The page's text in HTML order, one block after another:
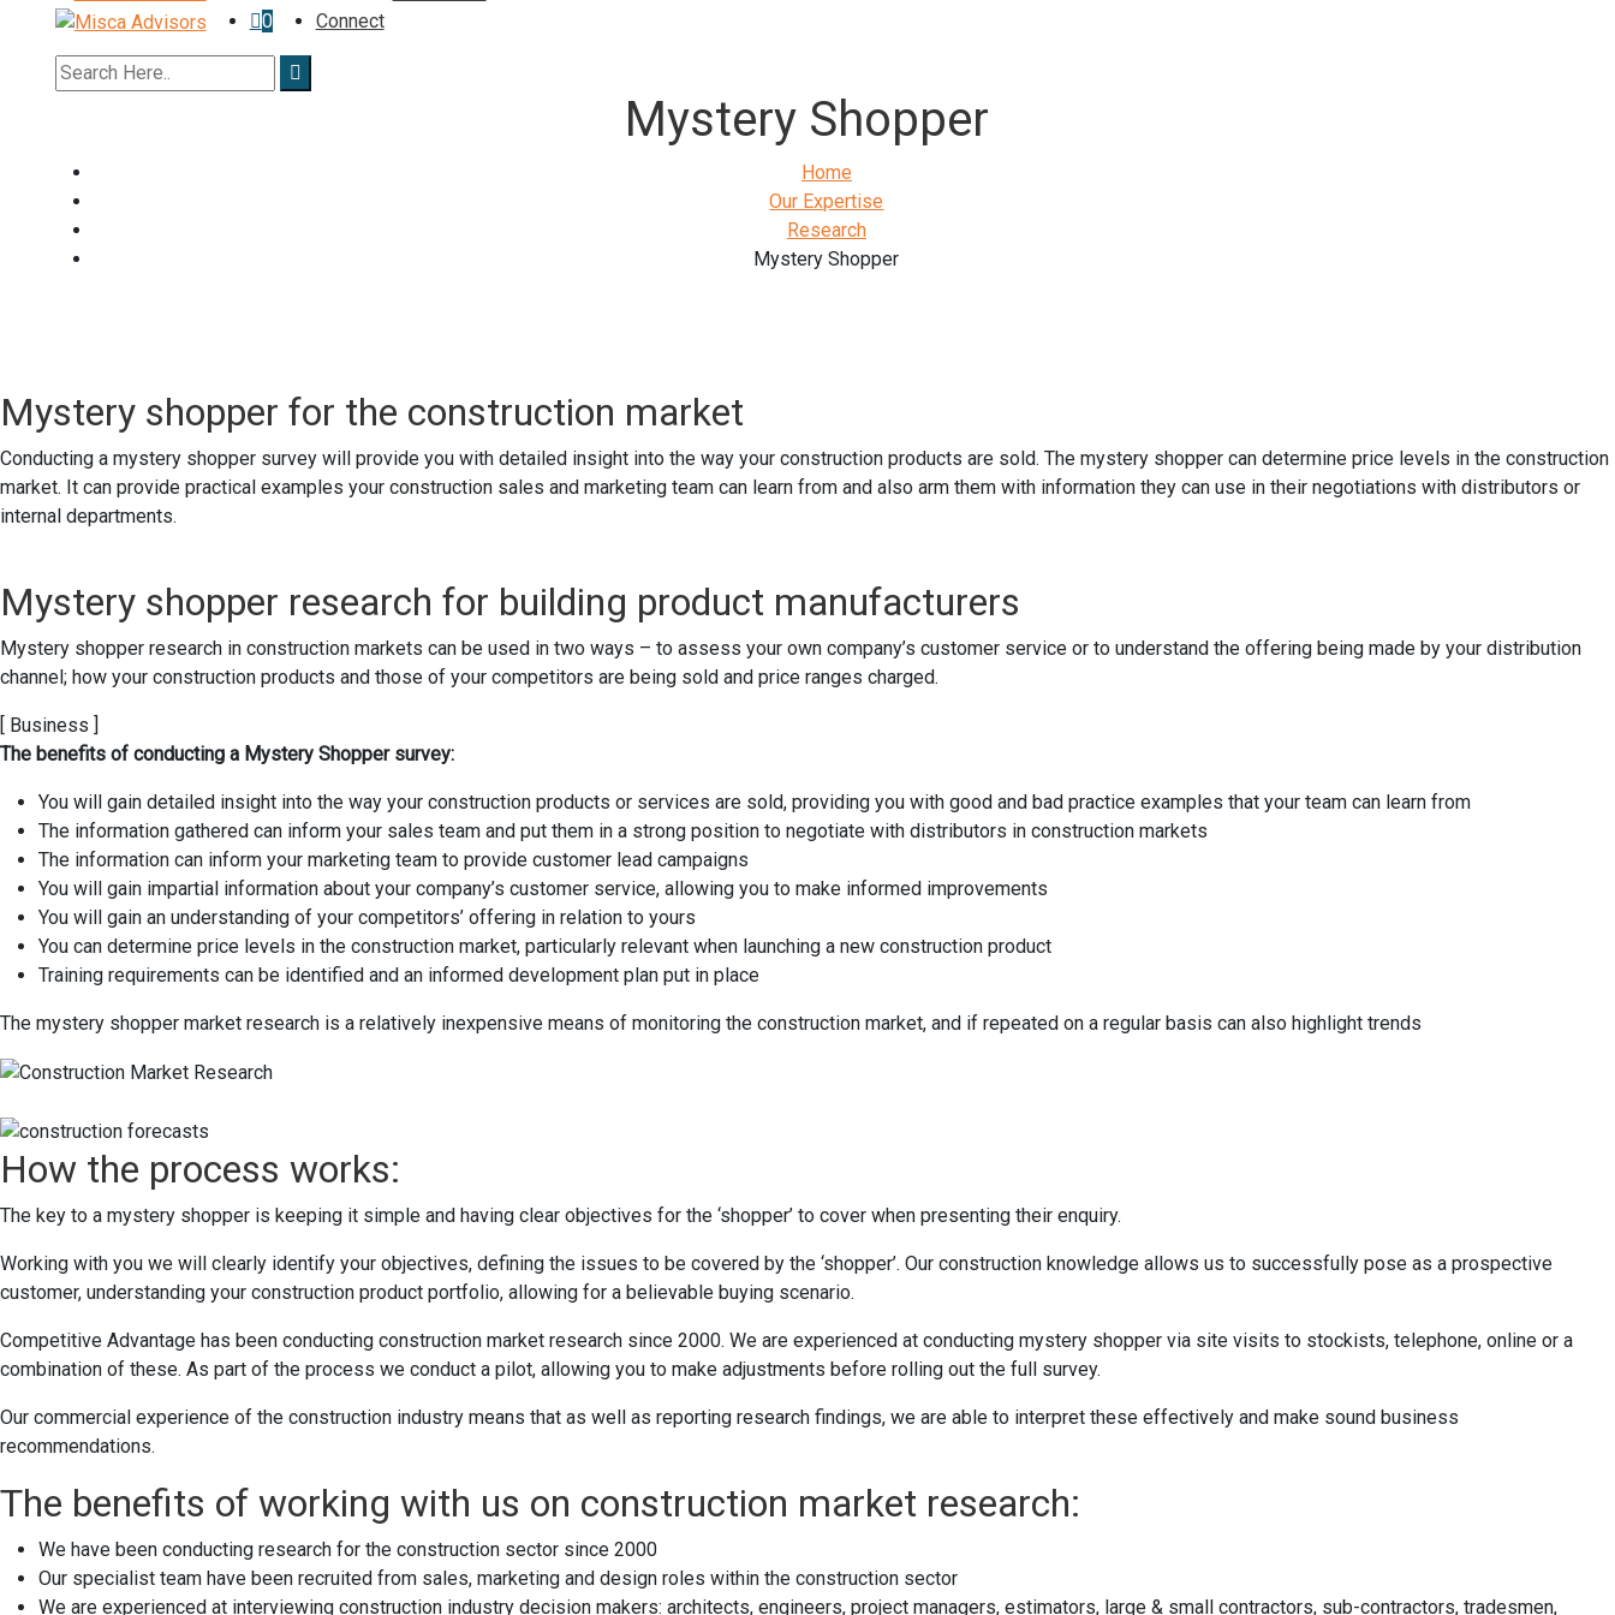
0
Connect
Mystery Shopper
Home
Our Expertise
Research
Mystery Shopper
Mystery shopper for the construction market
Conducting a mystery shopper survey will provide you with detailed insight into the way your construction products are sold. The mystery shopper can determine price levels in the construction
market. It can provide practical examples your construction sales and marketing team can learn from and also arm them with information they can use in their negotiations with distributors or
internal departments.
Mystery shopper research for building product manufacturers
Mystery shopper research in construction markets can be used in two ways – to assess your own company’s customer service or to understand the offering being made by your distribution
channel; how your construction products and those of your competitors are being sold and price ranges charged.
[ Business ]
The benefits of conducting a Mystery Shopper survey:
You will gain detailed insight into the way your construction products or services are sold, providing you with good and bad practice examples that your team can learn from
The information gathered can inform your sales team and put them in a strong position to negotiate with distributors in construction markets
The information can inform your marketing team to provide customer lead campaigns
You will gain impartial information about your company’s customer service, allowing you to make informed improvements
You will gain an understanding of your competitors’ offering in relation to yours
You can determine price levels in the construction market, particularly relevant when launching a new construction product
Training requirements can be identified and an informed development plan put in place
The mystery shopper market research is a relatively inexpensive means of monitoring the construction market, and if repeated on a regular basis can also highlight trends
How the process works:
The key to a mystery shopper is keeping it simple and having clear objectives for the ‘shopper’ to cover when presenting their enquiry.
Working with you we will clearly identify your objectives, defining the issues to be covered by the ‘shopper’. Our construction knowledge allows us to successfully pose as a prospective
customer, understanding your construction product portfolio, allowing for a believable buying scenario.
Competitive Advantage has been conducting construction market research since 2000. We are experienced at conducting mystery shopper via site visits to stockists, telephone, online or a
combination of these. As part of the process we conduct a pilot, allowing you to make adjustments before rolling out the full survey.
Our commercial experience of the construction industry means that as well as reporting research findings, we are able to interpret these effectively and make sound business
recommendations.
The benefits of working with us on construction market research:
We have been conducting research for the construction sector since 2000
Our specialist team have been recruited from sales, marketing and design roles within the construction sector
We are experienced at interviewing construction industry decision makers: architects, engineers, project managers, estimators, large & small contractors, sub-contractors, tradesmen,